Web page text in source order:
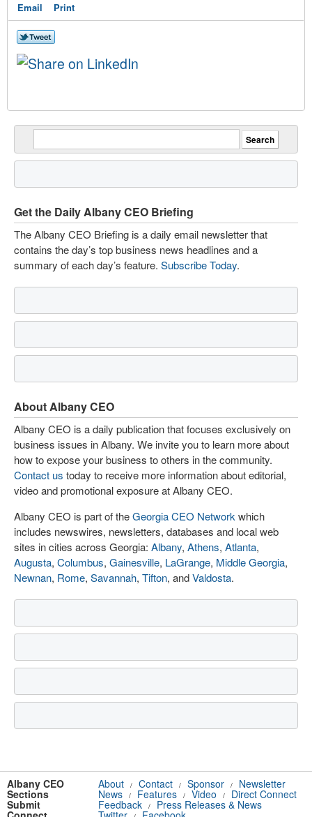
Email Print
Get the Daily Albany CEO Briefing
The Albany CEO Briefing is a daily email newsletter that
contains the day’s top business news headlines and a
summary of each day’s feature. Subscribe Today.
About Albany CEO
Albany CEO is a daily publication that focuses exclusively on
business issues in Albany. We invite you to learn more about
how to expose your business to others in the community.
Contact us today to receive more information about editorial,
video and promotional exposure at Albany CEO.
Albany CEO is part of theGeorgia CEO Network which
includes newswires, newsletters, databases and local web
sites in cities across Georgia: Albany, Athens, Atlanta,
Augusta, Columbus, Gainesville, LaGrange, Middle Georgia,
Newnan, Rome, Savannah, Tifton, andValdosta.
Albany CEO About / Contact / Sponsor / Newsletter
Sections News / Features / Video / Direct Connect
Submit Feedback / Press Releases & News